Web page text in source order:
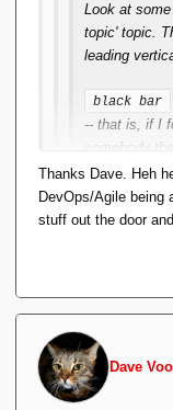
Look at
topic' topic.
leading
black bar
-- that is, if I
somebody
get inserted
format. If I
edit out the
It doesn't
<> Code
.
Thanks Dave. Heh
DevOps/Agile being
stuff out the door
Dave